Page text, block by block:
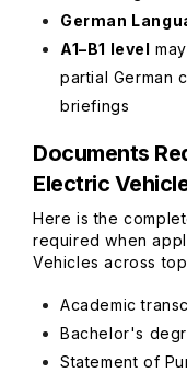
German
A1–B1 level
partial German
briefings
Documents
Electric
Here is the
required when
Vehicles across
Academic
Bachelor's
Statement of